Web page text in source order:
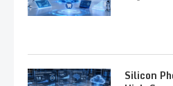
Silicon